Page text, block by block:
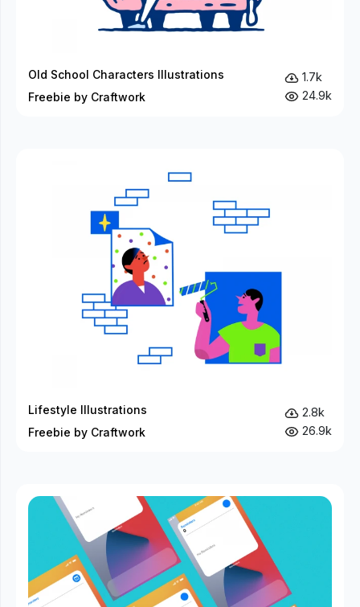
Old School Characters Illustrations
Freebie by Craftwork
1.7k
24.9k
Lifestyle Illustrations
Freebie by Craftwork
2.8k
26.9k